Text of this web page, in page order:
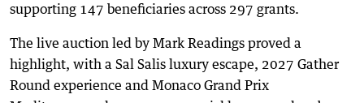
supporting 147 beneficiaries across 297 grants.
The live auction led by Mark Readings proved a
highlight, with a Sal Salis luxury escape, 2027 Gather
Round experience and Monaco Grand Prix